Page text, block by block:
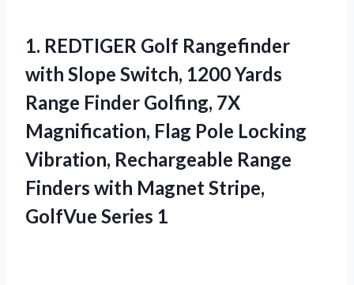
1. REDTIGER Golf Rangefinder
with Slope Switch, 1200 Yards
Range Finder Golfing, 7X
Magnification, Flag Pole Locking
Vibration, Rechargeable Range
Finders with Magnet Stripe,
GolfVue Series 1